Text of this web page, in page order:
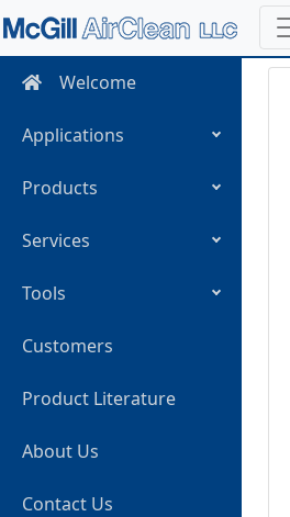
Welcome
Applications
Products
Services
Tools
Customers
Product Literature
About Us
Contact Us